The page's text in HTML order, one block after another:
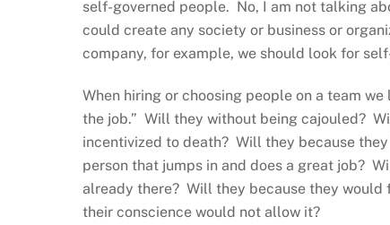
self-governed people. No, I am not talking
could create any society or business or
company, for example, we should look for
When hiring or choosing people on a team
the job.” Will they without being cajouled?
incentivized to death? Will they because
person that jumps in and does a great job?
already there? Will they because they would
their conscience would not allow it?